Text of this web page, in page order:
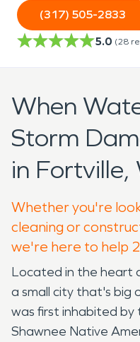
(317) 505-2833
5.0 (28
When
Storm
in Fortville,
Whether you're
cleaning or
we're here to help
Located in the heart
a small city that's big
was first inhabited by
Shawnee Native